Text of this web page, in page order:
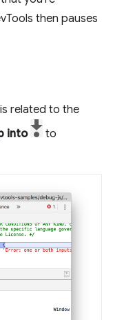
then pauses
related to the
into
to